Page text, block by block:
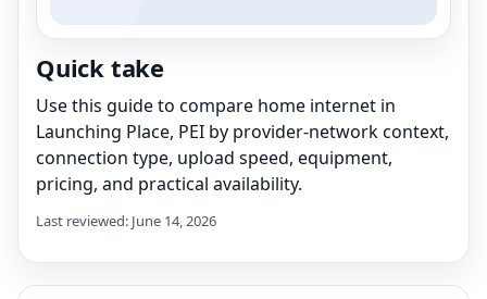
Quick take
Use this guide to compare home internet in
Launching Place, PEI by provider-network context,
connection type, upload speed, equipment,
pricing, and practical availability.
Last reviewed: June 14, 2026